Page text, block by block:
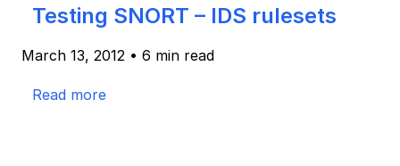
Testing SNORT – IDS rulesets
March 13, 2012 • 6 min read
Read more